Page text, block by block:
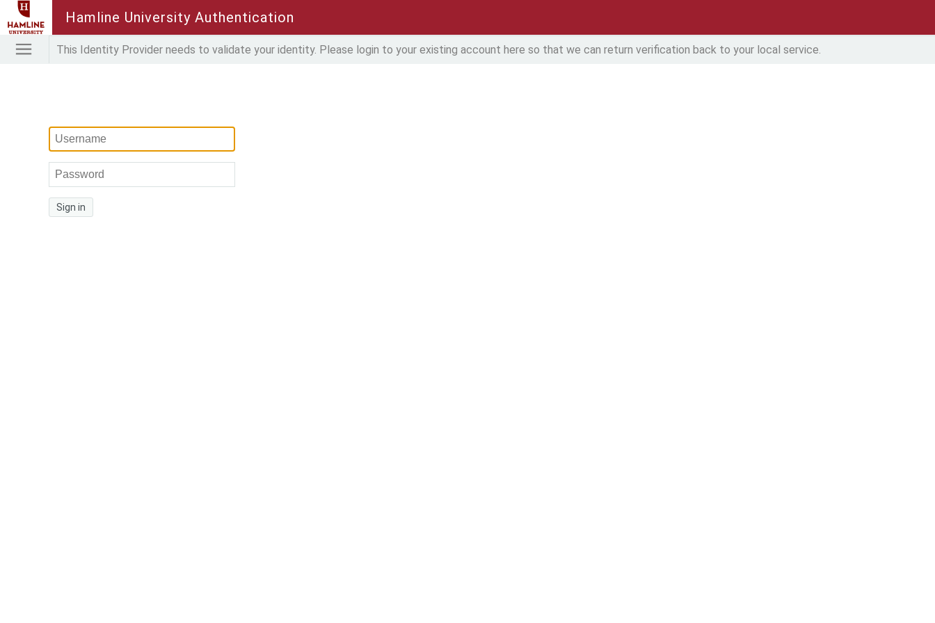
Hamline University Authentication
This Identity Provider needs to validate your identity. Please login to your existing account here so that we can return verification back to your local service.
Sign in